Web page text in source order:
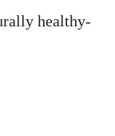
healthy-